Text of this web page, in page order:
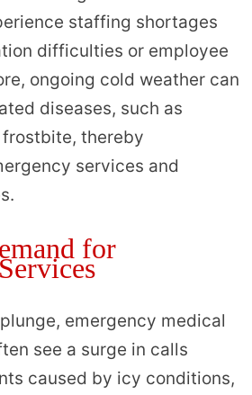
staffing shortages
difficulties or employee
ongoing cold weather can
diseases, such as
thereby
services and
for
emergency medical
see a surge in calls
caused by icy conditions,